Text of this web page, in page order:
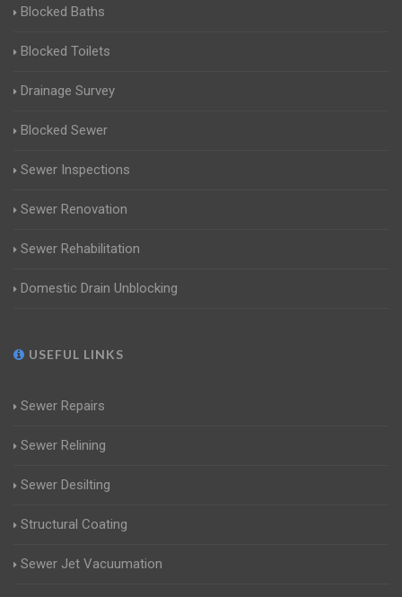
Blocked Baths
Blocked Toilets
Drainage Survey
Blocked Sewer
Sewer Inspections
Sewer Renovation
Sewer Rehabilitation
Domestic Drain Unblocking
USEFUL LINKS
Sewer Repairs
Sewer Relining
Sewer Desilting
Structural Coating
Sewer Jet Vacuumation